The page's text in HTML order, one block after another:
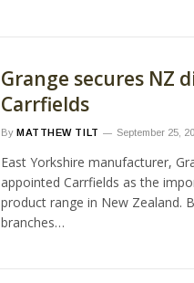
Grange secures NZ
Carrfields
By MATTHEW TILT September 25,
East Yorkshire manufacturer,
appointed Carrfields as the
product range in New Zealand.
branches…